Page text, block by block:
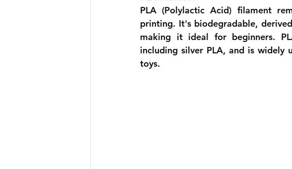
PLA (Polylactic Acid) filament
printing. It's biodegradable,
making it ideal for beginners.
including silver PLA, and is widely
toys.